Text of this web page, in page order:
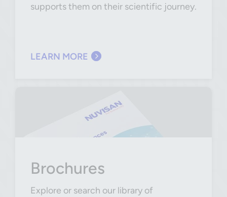
supports them on their scientific journey.
LEARN MORE
Brochures
Explore or search our library of